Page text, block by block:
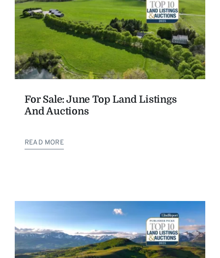
For Sale: June Top Land Listings
And Auctions
READ MORE